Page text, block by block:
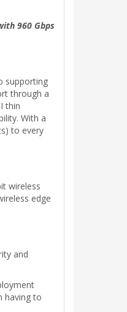
960 Gbps
supporting
through a
thin
With a
to every
wireless
edge
and
having to